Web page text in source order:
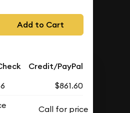
Add to Cart
Credit/PayPal
$861.60